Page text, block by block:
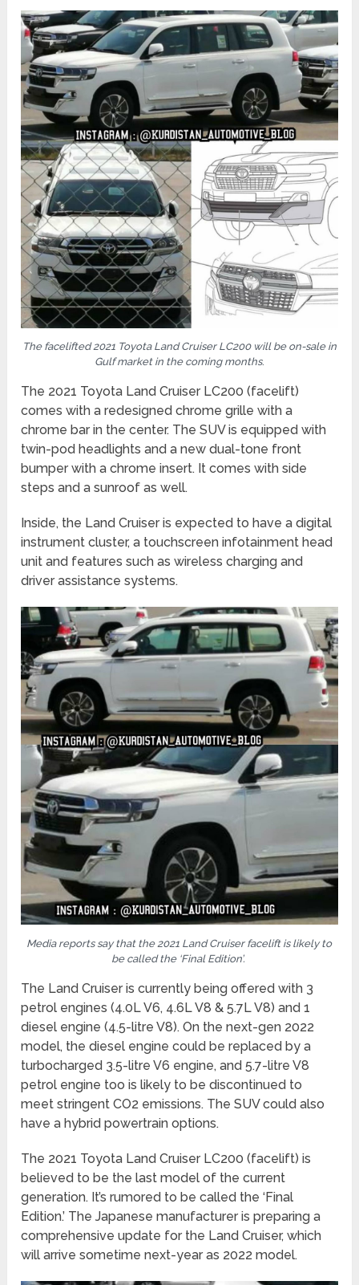
The facelifted 2021 Toyota Land Cruiser LC200 will be on-sale in
Gulf market in the coming months.
The 2021 Toyota Land Cruiser LC200 (facelift)
comes with a redesigned chrome grille with a
chrome bar in the center. The SUV is equipped with
twin-pod headlights and a new dual-tone front
bumper with a chrome insert. It comes with side
steps and a sunroof as well.
Inside, the Land Cruiser is expected to have a digital
instrument cluster, a touchscreen infotainment head
unit and features such as wireless charging and
driver assistance systems.
Media reports say that the 2021 Land Cruiser facelift is likely to
be called the ‘Final Edition’.
The Land Cruiser is currently being offered with 3
petrol engines (4.0L V6, 4.6L V8 & 5.7L V8) and 1
diesel engine (4.5-litre V8). On the next-gen 2022
model, the diesel engine could be replaced by a
turbocharged 3.5-litre V6 engine, and 5.7-litre V8
petrol engine too is likely to be discontinued to
meet stringent CO2 emissions. The SUV could also
have a hybrid powertrain options.
The 2021 Toyota Land Cruiser LC200 (facelift) is
believed to be the last model of the current
generation. It’s rumored to be called the ‘Final
Edition.’ The Japanese manufacturer is preparing a
comprehensive update for the Land Cruiser, which
will arrive sometime next-year as 2022 model.